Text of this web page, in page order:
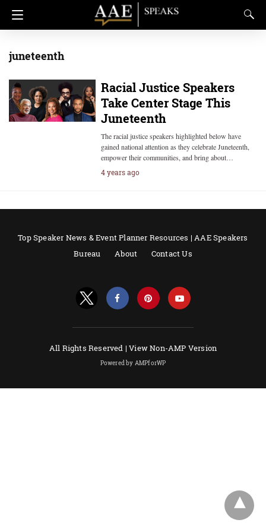
juneteenth
Racial Justice Speakers
Take Center Stage This
Juneteenth
The racial justice speakers highlighted below have
gained national attention as they celebrate Juneteenth,
empower their communities, and bring about…
4 years ago
Top Speaker News & Event Planner Resources | AAE Speakers
Bureau
About Contact Us
All Rights Reserved |View Non-AMP Version
Powered by AMPforWP